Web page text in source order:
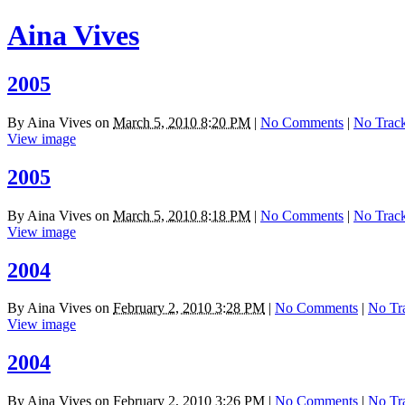
Aina Vives
2005
By Aina Vives on March 5, 2010 8:20 PM | No Comments | No
View image
2005
By Aina Vives on March 5, 2010 8:18 PM | No Comments | No
View image
2004
ByAina Vives on February 2, 2010 3:28 PM | No Comments | No
View image
2004
By Aina Vives on February 2, 2010 3:26 PM | No Comments | No